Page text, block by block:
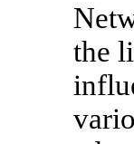
the